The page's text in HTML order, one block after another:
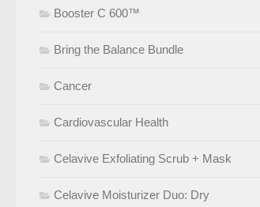
Booster C 600™
Bring the Balance Bundle
Cancer
Cardiovascular Health
Celavive Exfoliating Scrub + Mask
Celavive Moisturizer Duo: Dry